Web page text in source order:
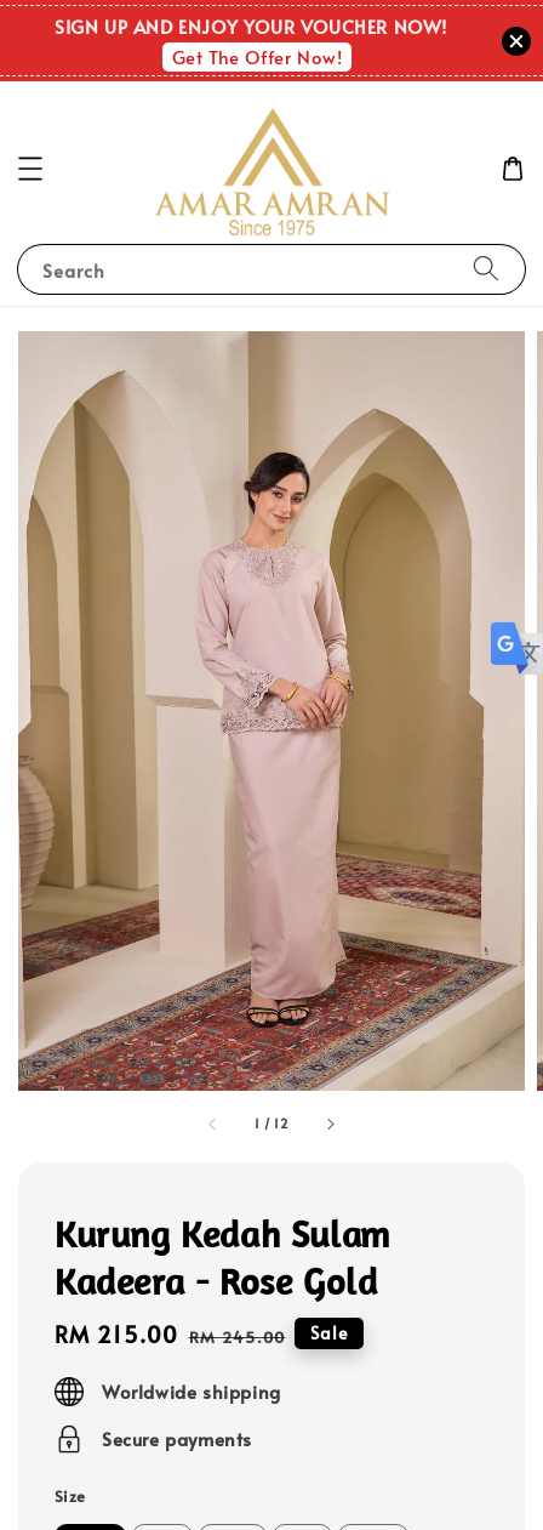
SIGN UP AND ENJOY YOUR VOUCHER NOW!
Get The Offer Now!
Search
1 / 12
Kurung Kedah Sulam
Kadeera - Rose Gold
Sale
RM 215.00 Regular
RM 245.00 Sale
Worldwide shipping
Secure payments
Size